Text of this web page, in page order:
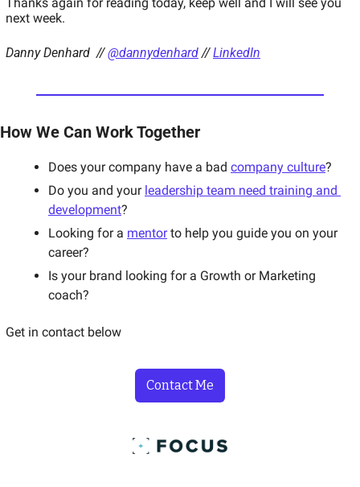
next week.
Danny Denhard  // @dannydenhard // LinkedIn
How We Can Work Together
Does your company have a bad company culture?
Do you and your leadership team need training and
development?
Looking for a mentor to help you guide you on your
career?
Is your brand looking for a Growth or Marketing
coach?
Get in contact below
Contact Me